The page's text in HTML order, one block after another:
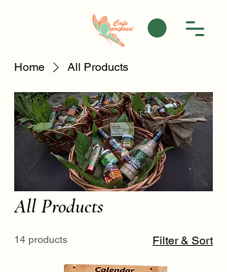
Home All Products
All Products
14 products Filter & Sort